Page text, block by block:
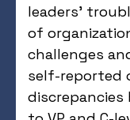
leaders’
of
challenges
self-reported
discrepancies